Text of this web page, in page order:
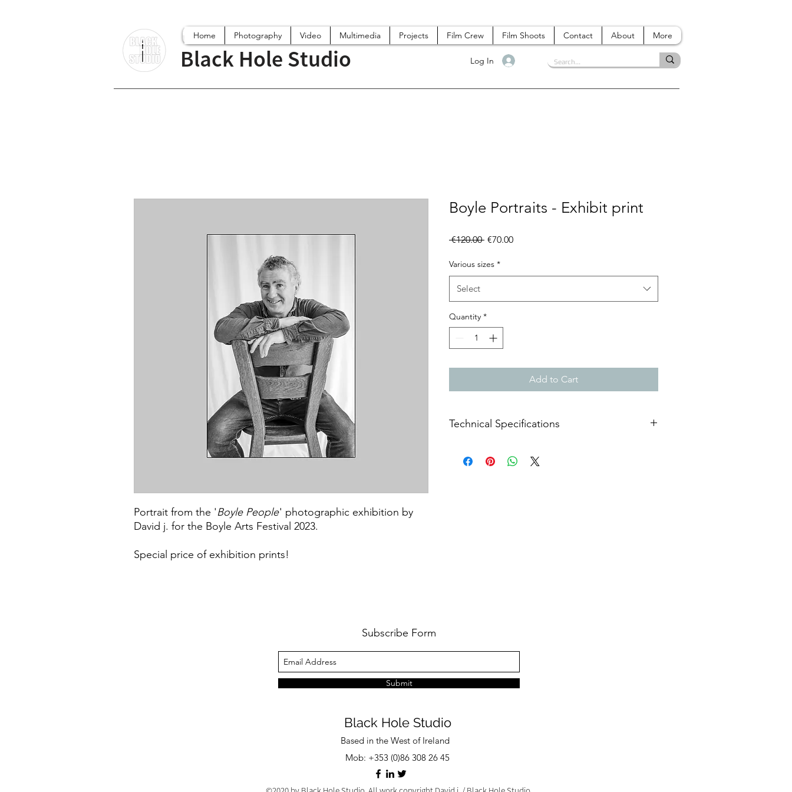
Home Photography Video Multimedia Projects Film Crew Film Shoots Contact About More
Black Hole Studio Log In
Portrait from the 'Boyle People' photographic exhibition by
David j. for the Boyle Arts Festival 2023.
Special price of exhibition prints!
Boyle Portraits - Exhibit print
€120.00 Regular
€70.00Sale
Various sizes *
Select
Quantity *
Add to Cart
Technical Specifications
Subscribe Form
Submit
Black Hole Studio
Based in the West of Ireland
Mob: +353 (0)86 308 26 45